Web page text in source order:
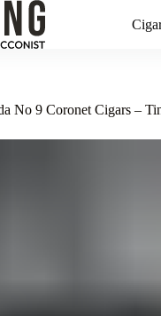
No 9 Coronet Cigars –